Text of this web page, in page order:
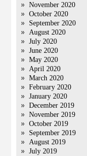
November 2020
October 2020
September 2020
August 2020
July 2020
June 2020
May 2020
April 2020
March 2020
February 2020
January 2020
December 2019
November 2019
October 2019
September 2019
August 2019
July 2019